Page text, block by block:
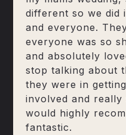
different so we did
and everyone.
everyone was so
and absolutely
stop talking about
they were in
involved and
would highly
fantastic.